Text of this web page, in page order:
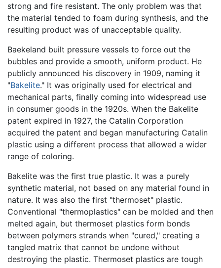
strong and fire resistant. The only problem was that
the material tended to foam during synthesis, and the
resulting product was of unacceptable quality.
Baekeland built pressure vessels to force out the
bubbles and provide a smooth, uniform product. He
publicly announced his discovery in 1909, naming it
"Bakelite." It was originally used for electrical and
mechanical parts, finally coming into widespread use
in consumer goods in the 1920s. When the Bakelite
patent expired in 1927, the Catalin Corporation
acquired the patent and began manufacturing Catalin
plastic using a different process that allowed a wider
range of coloring.
Bakelite was the first true plastic. It was a purely
synthetic material, not based on any material found in
nature. It was also the first "thermoset" plastic.
Conventional "thermoplastics" can be molded and then
melted again, but thermoset plastics form bonds
between polymers strands when "cured," creating a
tangled matrix that cannot be undone without
destroying the plastic. Thermoset plastics are tough